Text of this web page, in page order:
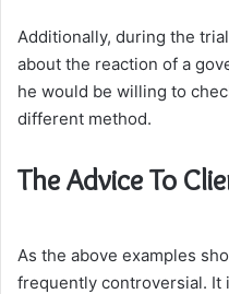
Additionally, during the
about the reaction of a
he would be willing to
different method.
The Advice To
As the above examples
frequently controversial. It